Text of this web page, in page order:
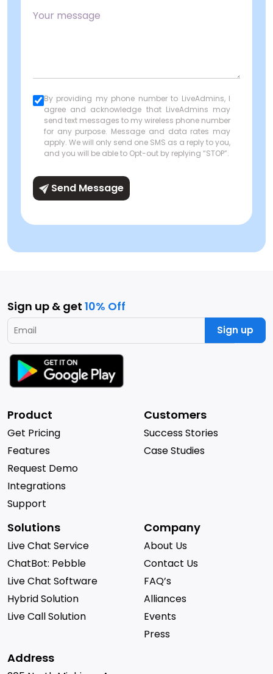
By providing my phone number to LiveAdmins, I
agree and acknowledge that LiveAdmins may
send text messages to my wireless phone number
for any purpose. Message and data rates may
apply. We will only send one SMS as a reply to you,
and you will be able to Opt-out by replying “STOP”.
Send Message
Sign up & get 10% Off
Sign up
Product
Get Pricing
Features
Request Demo
Integrations
Support
Customers
Success Stories
Case Studies
Solutions
Live Chat Service
ChatBot: Pebble
Live Chat Software
Hybrid Solution
Live Call Solution
Company
About Us
Contact Us
FAQ’s
Alliances
Events
Press
Address